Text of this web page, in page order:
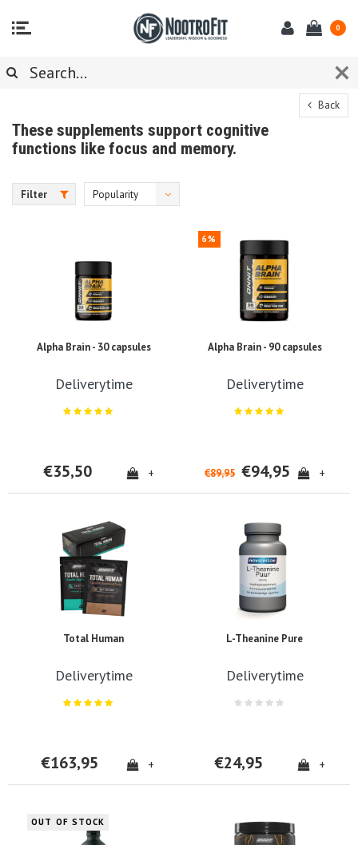
0
Back
These supplements support cognitive
functions like focus and memory.
Filter Popularity
Alpha Brain - 30 capsules
Deliverytime
€35,50 +
6%
Alpha Brain - 90 capsules
Deliverytime
€89,95 €94,95 +
Total Human
Deliverytime
€163,95 +
L-Theanine Pure
Deliverytime
€24,95 +
OUT OF STOCK